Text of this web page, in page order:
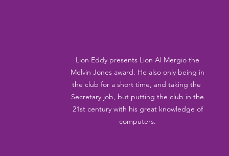
Lion Eddy presents Lion Al Mergio the
Melvin Jones award. He also only being in
the club for a short time, and taking the
Secretary job, but putting the club in the
21st century with his great knowledge of
computers.